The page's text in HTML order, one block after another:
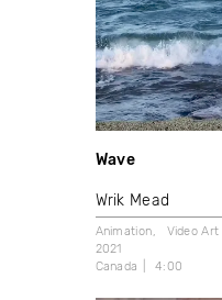
Wave
Wrik Mead
Animation
Video Art
2021
Canada
4:00